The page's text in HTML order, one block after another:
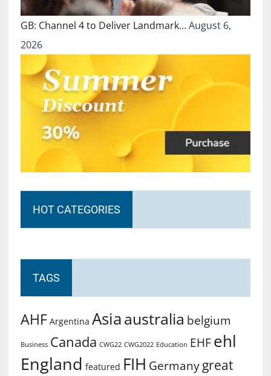
GB: Channel 4 to Deliver Landmark…August 6,
2026
HOT CATEGORIES
TAGS
AHF Argentina Asiaaustralia belgium
Business Canada CWG22 CWG2022 Education EHF ehl
England featured FIH Germany great